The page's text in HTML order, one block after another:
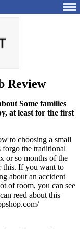
Review
Some families
at least for the first
to choosing a small
forgo the traditional
or so months of the
this. If you want to
about an accident
of room, you can see
reed about this